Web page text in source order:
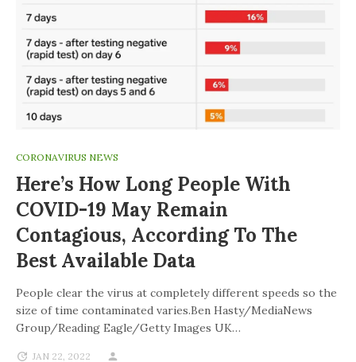
CORONAVIRUS NEWS
Here’s How Long People With
COVID-19 May Remain
Contagious, According To The
Best Available Data
People clear the virus at completely different speeds so the
size of time contaminated varies.Ben Hasty/MediaNews
Group/Reading Eagle/Getty Images UK…
JAN 22, 2022